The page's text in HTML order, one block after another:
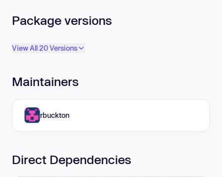
Package versions
View All 20 Versions
Maintainers
rbuckton
Direct Dependencies